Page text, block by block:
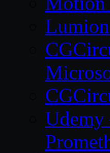
Udemy